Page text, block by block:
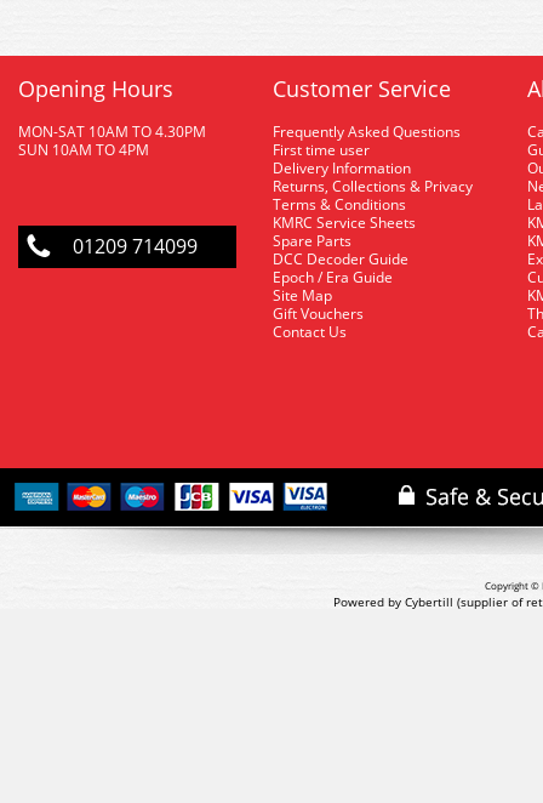
Opening Hours
MON-SAT 10AM TO 4.30PM
SUN 10AM TO 4PM
01209 714099
Customer Service
Frequently Asked Questions
First time user
Delivery Information
Returns, Collections & Privacy
Terms & Conditions
KMRC Service Sheets
Spare Parts
DCC Decoder Guide
Epoch / Era Guide
Site Map
Gift Vouchers
Contact Us
Copyright ©
Powered by Cybertill (supplier of